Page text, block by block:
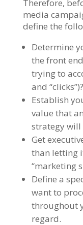
Therefore,
media
define the
Determine
the front
trying to
and “clicks”)?
Establish
value that
strategy
Get
than letting
“marketing
Define a
want to
throughout
regard.